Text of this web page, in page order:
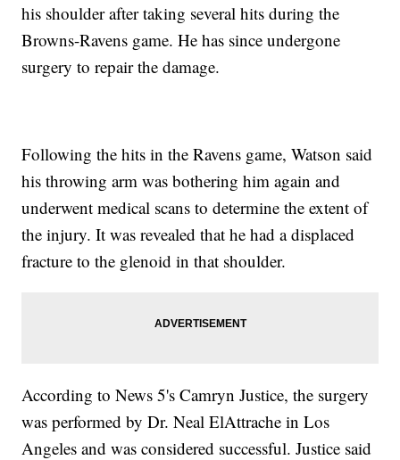
his shoulder after taking several hits during the
Browns-Ravens game. He has since undergone
surgery to repair the damage.
Following the hits in the Ravens game, Watson said
his throwing arm was bothering him again and
underwent medical scans to determine the extent of
the injury. It was revealed that he had a displaced
fracture to the glenoid in that shoulder.
According to News 5's Camryn Justice, the surgery
was performed by Dr. Neal ElAttrache in Los
Angeles and was considered successful. Justice said